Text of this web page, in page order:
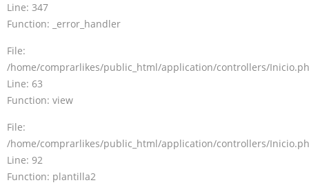
Line: 347
Function: _error_handler
File:
/home/comprarlikes/public_html/application/controllers/
Line: 63
Function: view
File:
/home/comprarlikes/public_html/application/controllers/
Line: 92
Function: plantilla2